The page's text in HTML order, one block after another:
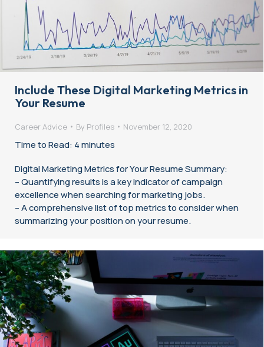
Include These Digital Marketing Metrics in
Your Resume
Career Advice By Profiles November 12, 2020
Time to Read: 4 minutes
Digital Marketing Metrics for Your Resume Summary:
– Quantifying results is a key indicator of campaign
excellence when searching for marketing jobs.
– A comprehensive list of top metrics to consider when
summarizing your position on your resume.